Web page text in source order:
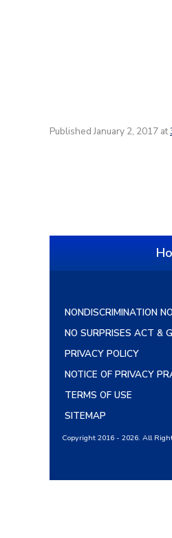
PublishedJanuary 2, 2017 at
NONDISCRIMINATION
NO SURPRISES ACT &
PRIVACY POLICY
NOTICE OF PRIVACY
TERMS OF USE
SITEMAP
Copyright 2016 - 2026. All